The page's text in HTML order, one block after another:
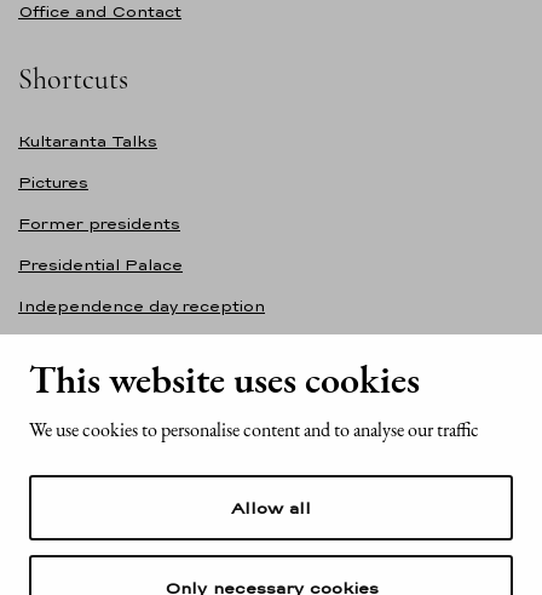
This website uses cookies
We use cookies to personalise content and to analyse our traffic
Allow all
Only necessary cookies
Office and Contact
Shortcuts
Kultaranta Talks
Pictures
Former presidents
Presidential Palace
Independence day reception
Contact information
Mariankatu 2
Finland
Tel. +358 (0)29 522 6000